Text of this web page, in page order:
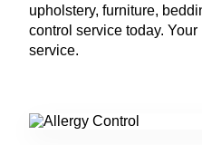
upholstery, furniture,
control service today.
service.